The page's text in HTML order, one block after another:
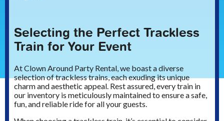
Selecting the Perfect Trackless
Train for Your Event
At Clown Around Party Rental, we boast a diverse
selection of trackless trains, each exuding its unique
charm and aesthetic appeal. Rest assured, every train in
our inventory is meticulously maintained to ensure a safe,
fun, and reliable ride for all your guests.